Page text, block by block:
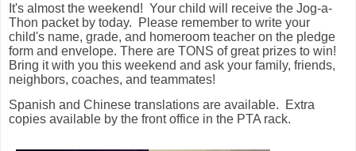
It's almost the weekend! Your child will receive the Jog-a-
Thon packet by today. Please remember to write your
child's name, grade, and homeroom teacher on the pledge
form and envelope. There are TONS of great prizes to win!
Bring it with you this weekend and ask your family, friends,
neighbors, coaches, and teammates!
Spanish and Chinese translations are available. Extra
copies available by the front office in the PTA rack.